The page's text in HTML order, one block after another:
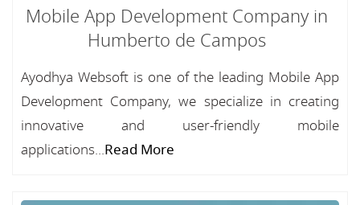
Mobile App Development Company in
Humberto de Campos
Ayodhya Websoft is one of the leading Mobile App
Development Company, we specialize in creating
innovative and user-friendly mobile
applications...Read More